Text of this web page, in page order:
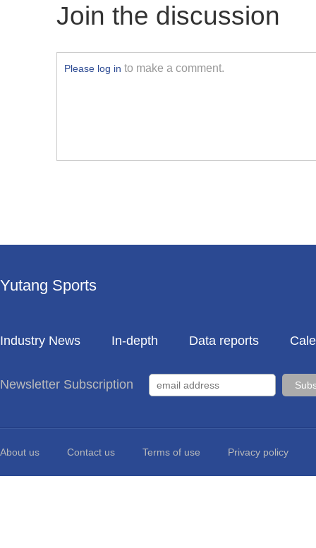
Join the discussion
Please log in to make a comment.
Yutang Sports
Industry News In-depth Data reports
Newsletter Subscription
About us Contact us Terms of use Privacy policy